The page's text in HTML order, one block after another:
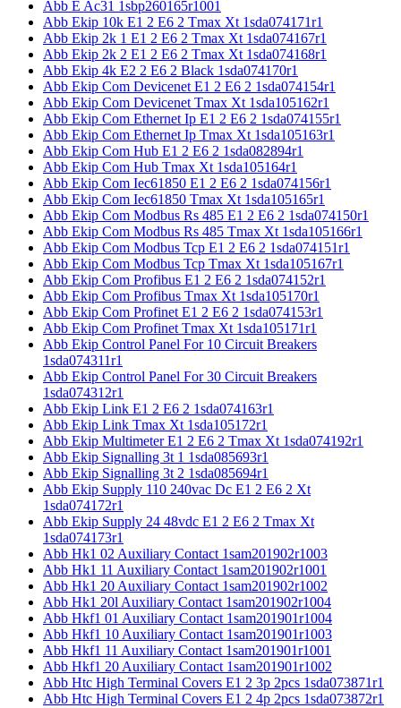
Abb E Ac31 1sbp260165r1001
Abb Ekip 10k E1 2 E6 2 Tmax Xt 1sda074171r1
Abb Ekip 2k 1 E1 2 E6 2 Tmax Xt 1sda074167r1
Abb Ekip 2k 2 E1 2 E6 2 Tmax Xt 1sda074168r1
Abb Ekip 4k E2 2 E6 2 Black 1sda074170r1
Abb Ekip Com Devicenet E1 2 E6 2 1sda074154r1
Abb Ekip Com Devicenet Tmax Xt 1sda105162r1
Abb Ekip Com Ethernet Ip E1 2 E6 2 1sda074155r1
Abb Ekip Com Ethernet Ip Tmax Xt 1sda105163r1
Abb Ekip Com Hub E1 2 E6 2 1sda082894r1
Abb Ekip Com Hub Tmax Xt 1sda105164r1
Abb Ekip Com Iec61850 E1 2 E6 2 1sda074156r1
Abb Ekip Com Iec61850 Tmax Xt 1sda105165r1
Abb Ekip Com Modbus Rs 485 E1 2 E6 2 1sda074150r1
Abb Ekip Com Modbus Rs 485 Tmax Xt 1sda105166r1
Abb Ekip Com Modbus Tcp E1 2 E6 2 1sda074151r1
Abb Ekip Com Modbus Tcp Tmax Xt 1sda105167r1
Abb Ekip Com Profibus E1 2 E6 2 1sda074152r1
Abb Ekip Com Profibus Tmax Xt 1sda105170r1
Abb Ekip Com Profinet E1 2 E6 2 1sda074153r1
Abb Ekip Com Profinet Tmax Xt 1sda105171r1
Abb Ekip Control Panel For 10 Circuit Breakers
1sda074311r1
Abb Ekip Control Panel For 30 Circuit Breakers
1sda074312r1
Abb Ekip Link E1 2 E6 2 1sda074163r1
Abb Ekip Link Tmax Xt 1sda105172r1
Abb Ekip Multimeter E1 2 E6 2 Tmax Xt 1sda074192r1
Abb Ekip Signalling 3t 1 1sda085693r1
Abb Ekip Signalling 3t 2 1sda085694r1
Abb Ekip Supply 110 240vac Dc E1 2 E6 2 Xt
1sda074172r1
Abb Ekip Supply 24 48vdc E1 2 E6 2 Tmax Xt
1sda074173r1
Abb Hk1 02 Auxiliary Contact 1sam201902r1003
Abb Hk1 11 Auxiliary Contact 1sam201902r1001
Abb Hk1 20 Auxiliary Contact 1sam201902r1002
Abb Hk1 20l Auxiliary Contact 1sam201902r1004
Abb Hkf1 01 Auxiliary Contact 1sam201901r1004
Abb Hkf1 10 Auxiliary Contact 1sam201901r1003
Abb Hkf1 11 Auxiliary Contact 1sam201901r1001
Abb Hkf1 20 Auxiliary Contact 1sam201901r1002
Abb Htc High Terminal Covers E1 2 3p 2pcs 1sda073871r1
Abb Htc High Terminal Covers E1 2 4p 2pcs 1sda073872r1